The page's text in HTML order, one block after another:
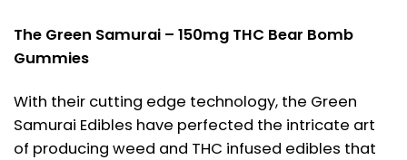
The Green Samurai – 150mg THC Bear Bomb
Gummies
With their cutting edge technology, the Green
Samurai Edibles have perfected the intricate art
of producing weed and THC infused edibles that